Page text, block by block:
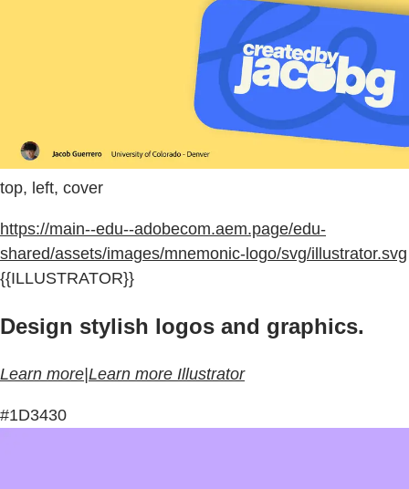
top, left, cover
https://main--edu--adobecom.aem.page/edu-
shared/assets/images/mnemonic-logo/svg/illustrator.svg
{{ILLUSTRATOR}}
Design stylish logos and graphics.
Learn more|Learn more Illustrator
#1D3430